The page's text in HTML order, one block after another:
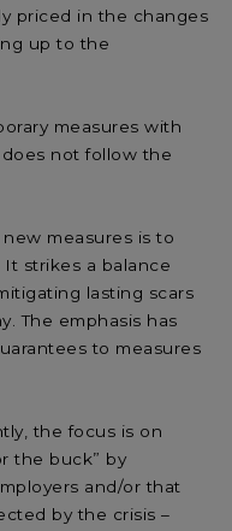
priced in the changes
up to the
measures with
not follow the
measures is to
strikes a balance
lasting scars
The emphasis has
to measures
the focus is on
the buck” by
and/or that
by the crisis –